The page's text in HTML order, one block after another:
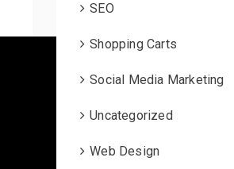
SEO
Shopping Carts
Social Media Marketing
Uncategorized
Web Design